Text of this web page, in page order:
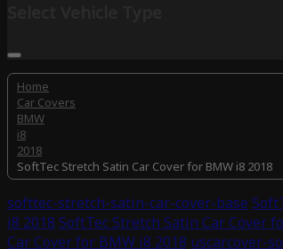
Home
Car Covers
BMW
i8
2018
SoftTec Stretch Satin Car Cover for BMW i8 2018
softtec-stretch-satin-car-cover-base
i8 2018 SoftTec Stretch Satin Car Cover
Car Cover for BMW i8 2018 uscarcover-